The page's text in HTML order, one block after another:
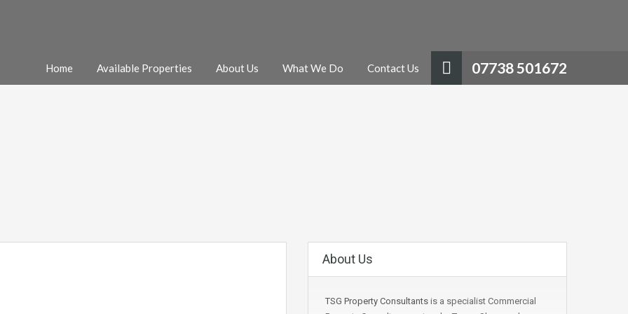
07738 501672
Home Available Properties About Us What We Do Contact Us
About Us
TSG Property Consultants is a specialist Commercial